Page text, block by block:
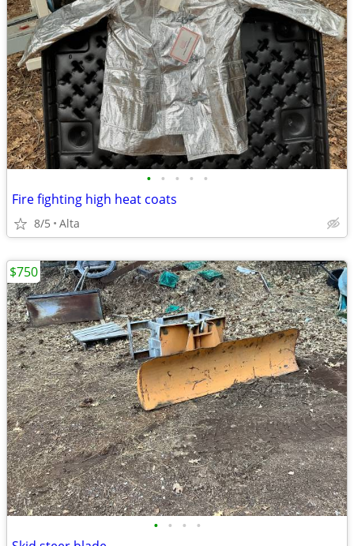
• • • • •
Fire fighting high heat coats
8/5 Alta
• • • •
$750